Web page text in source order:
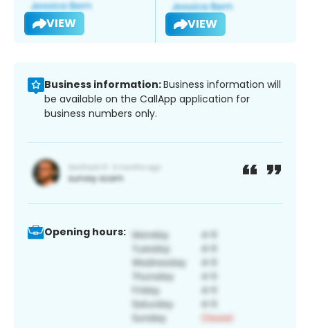
VIEW VIEW
Business information:Business information will
be available on the CallApp application for
business numbers only.
Opening hours: